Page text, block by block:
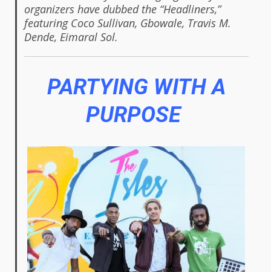
organizers have dubbed the “Headliners,”
featuring Coco Sullivan, Gbowale, Travis M.
Dende, Eimaral Sol.
PARTYING WITH A
PURPOSE